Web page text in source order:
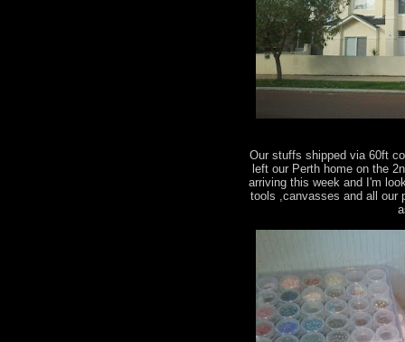
Our stuffs shipped via 60ft
left our Perth home on the
arriving this week and I'm
tools ,canvasses and all our